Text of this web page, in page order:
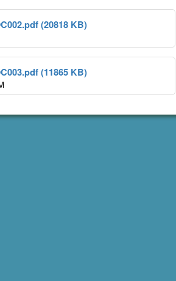
(20818 KB)
(11865 KB)